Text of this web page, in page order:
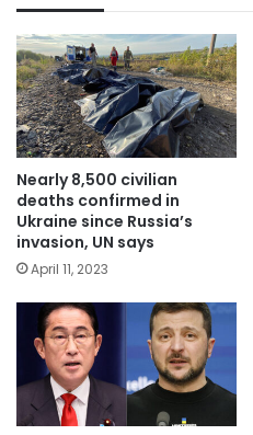
Nearly 8,500 civilian
deaths confirmed in
Ukraine since Russia’s
invasion, UN says
April 11, 2023